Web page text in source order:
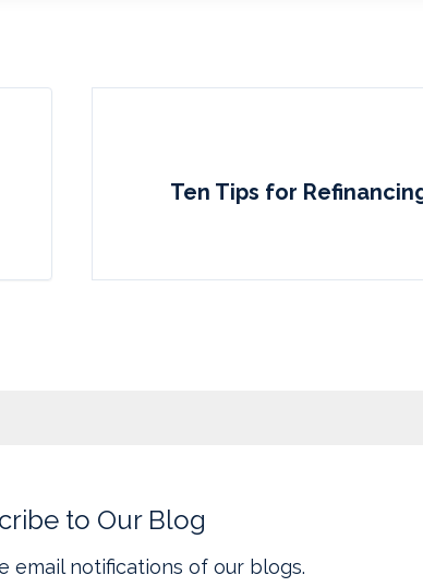
Ten Tips for
to Our Blog
email notifications of our blogs.